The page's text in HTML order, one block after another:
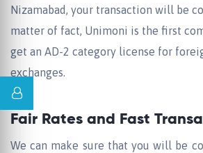
Nizamabad, your transaction will be
matter of fact, Unimoni is the first
get an AD-2 category license for
exchanges.
Fair Rates and Fast
We can make sure that you will be